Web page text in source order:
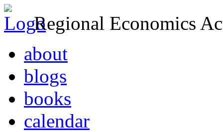
Regional Economics
about
blogs
books
calendar